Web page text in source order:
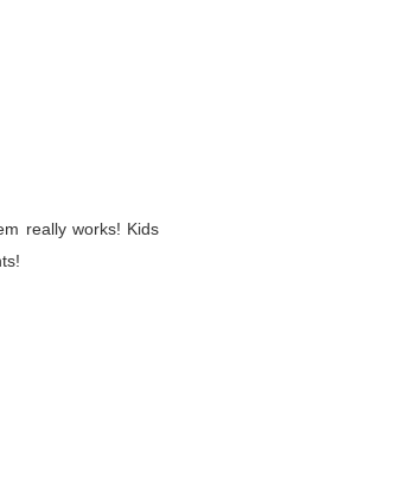
really works! Kids